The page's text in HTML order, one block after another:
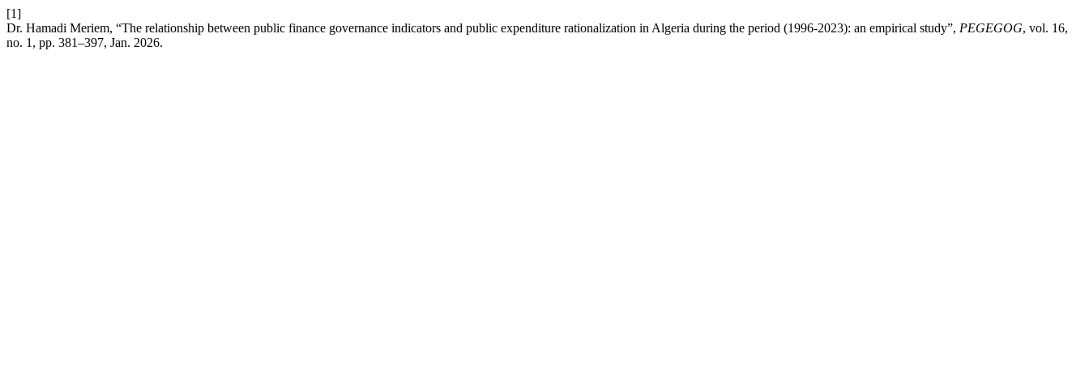
[1]
Dr. Hamadi Meriem, “The relationship between public finance governance indicators and public expenditure rationalization in Algeria during the period (1996-2023): an empirical study”, PEGEGOG, vol. 16,
no. 1, pp. 381–397, Jan. 2026.